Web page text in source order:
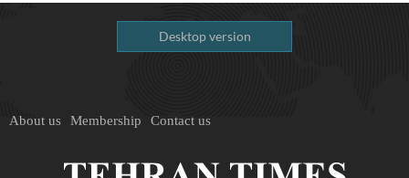
Desktop version
About us Membership Contact us